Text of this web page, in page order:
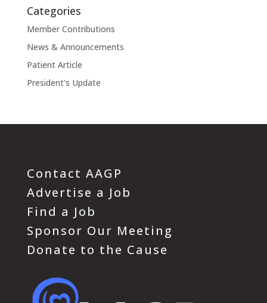
Categories
Member Contributions
News & Announcements
Patient Article
President's Update
Contact AAGP
Advertise a Job
Find a Job
Sponsor Our Meeting
Donate to the Cause